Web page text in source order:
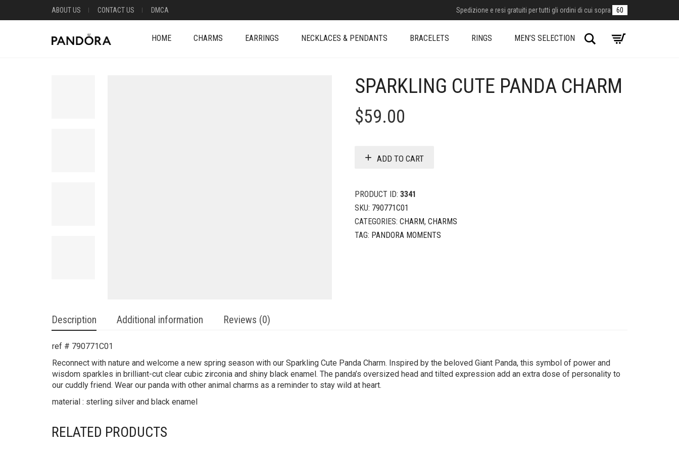
ABOUT US CONTACT US DMCA Spedizione e resi gratuiti per tutti gli ordini di cui sopra 60
HOME CHARMS EARRINGS NECKLACES & PENDANTS BRACELETS RINGS MEN’S SELECTION Search
SPARKLING CUTE PANDA CHARM
$59.00
ADD TO CART
PRODUCT ID: 3341
SKU: 790771C01
CATEGORIES: CHARM, CHARMS
TAG: PANDORA MOMENTS
Description Additional information Reviews (0)
ref # 790771C01
Reconnect with nature and welcome a new spring season with our Sparkling Cute Panda Charm. Inspired by the beloved Giant Panda, this symbol of power and
wisdom sparkles in brilliant-cut clear cubic zirconia and shiny black enamel. The panda’s oversized head and tilted expression add an extra dose of personality to
our cuddly friend. Wear our panda with other animal charms as a reminder to stay wild at heart.
material : sterling silver and black enamel
RELATED PRODUCTS